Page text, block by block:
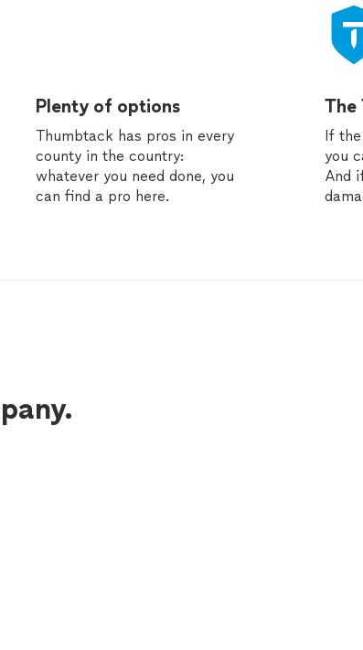
Plenty of options
Thumbtack has pros in every
county in the country:
whatever you need done, you
can find a pro here.
The
If
you
And